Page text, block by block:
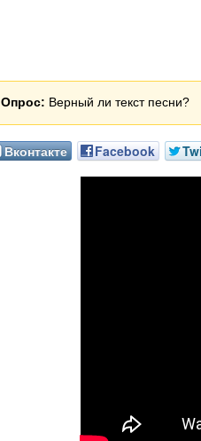
Опрос: Верный ли текст песни?
Вконтакте Facebook